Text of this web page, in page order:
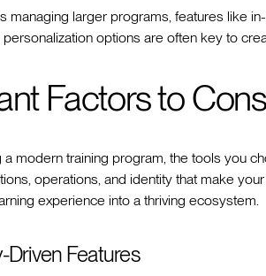
managing larger programs, features like
options are often key to
Factors to
a modern training program, the tools you
operations, and identity that make
experience into a thriving ecosystem.
Driven Features